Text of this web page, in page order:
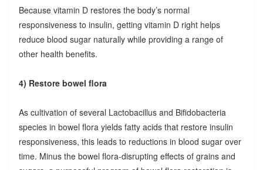
Because vitamin D restores the body’s normal
responsiveness to insulin, getting vitamin D right helps
reduce blood sugar naturally while providing a range of
other health benefits.
4) Restore bowel flora
As cultivation of several Lactobacillus and Bifidobacteria
species in bowel flora yields fatty acids that restore insulin
responsiveness, this leads to reductions in blood sugar over
time. Minus the bowel flora-disrupting effects of grains and